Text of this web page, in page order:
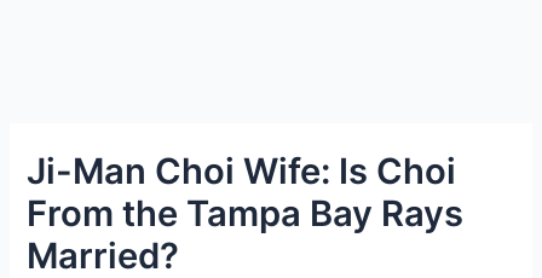
Ji-Man Choi Wife: Is Choi
From the Tampa Bay Rays
Married?